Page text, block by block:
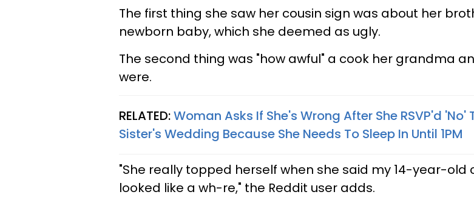
The first thing she saw her cousin sign was about her
newborn baby, which she deemed as ugly.
The second thing was "how awful" a cook her grandma
were.
RELATED:Woman Asks If She's Wrong After She RSVP'd 'No'
Sister's Wedding Because She Needs To Sleep In Until 1PM
"She really topped herself when she said my 14-year-old
looked like a wh-re," the Reddit user adds.